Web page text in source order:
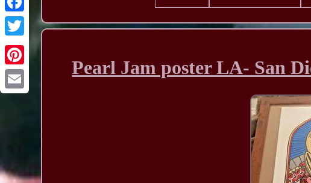
Pearl Jam poster LA- San